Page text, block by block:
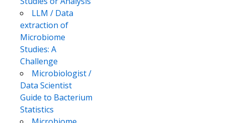
LLM / Data
extraction of
Microbiome
Studies: A
Challenge
Microbiologist /
Data Scientist
Guide to Bacterium
Statistics